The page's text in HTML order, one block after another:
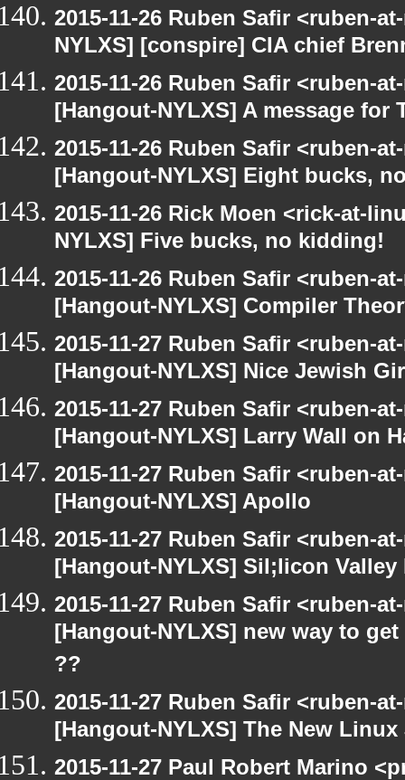
2015-11-26 Ruben Safir <ruben-
NYLXS] [conspire] CIA chief
2015-11-26 Ruben Safir <ruben-
[Hangout-NYLXS] A message for
2015-11-26 Ruben Safir <ruben-
[Hangout-NYLXS] Eight bucks,
2015-11-26 Rick Moen <rick-at-
NYLXS] Five bucks, no kidding!
2015-11-26 Ruben Safir <ruben-
[Hangout-NYLXS] Compiler
2015-11-27 Ruben Safir <ruben-
[Hangout-NYLXS] Nice Jewish
2015-11-27 Ruben Safir <ruben-
[Hangout-NYLXS] Larry Wall on
2015-11-27 Ruben Safir <ruben-
[Hangout-NYLXS] Apollo
2015-11-27 Ruben Safir <ruben-
[Hangout-NYLXS] Sil;licon
2015-11-27 Ruben Safir <ruben-
[Hangout-NYLXS] new way to
??
2015-11-27 Ruben Safir <ruben-
[Hangout-NYLXS] The New
2015-11-27 Paul Robert Marino